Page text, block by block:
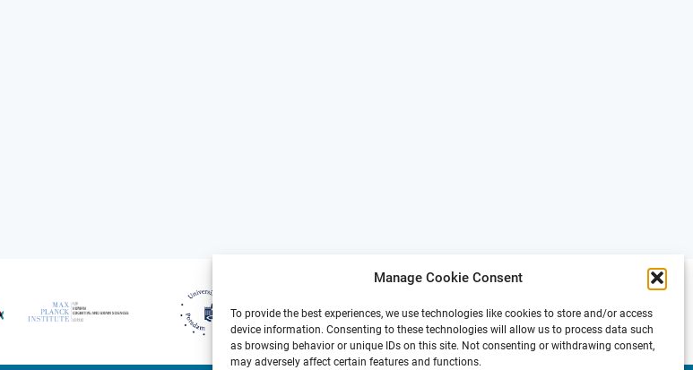
Manage Cookie Consent
To provide the best experiences, we use technologies like cookies to store and/or access
device information. Consenting to these technologies will allow us to process data such
as browsing behavior or unique IDs on this site. Not consenting or withdrawing consent,
may adversely affect certain features and functions.